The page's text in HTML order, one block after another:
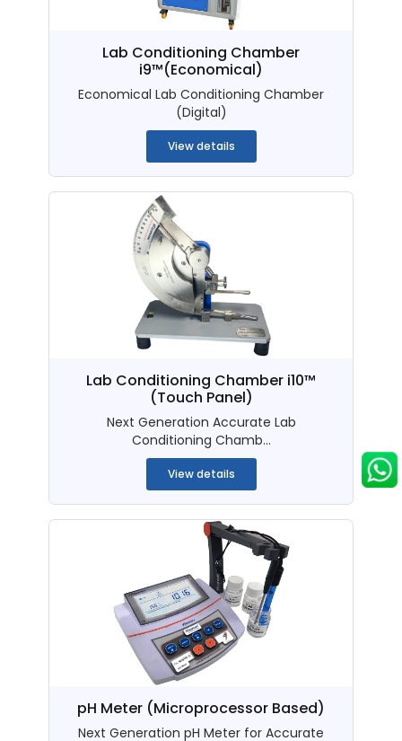
Lab Conditioning Chamber
i9™(Economical)
Economical Lab Conditioning Chamber
(Digital)
View details
Lab Conditioning Chamber i10™
(Touch Panel)
Next Generation Accurate Lab
Conditioning Chamb...
View details
pH Meter (Microprocessor Based)
Next Generation pH Meter for Accurate